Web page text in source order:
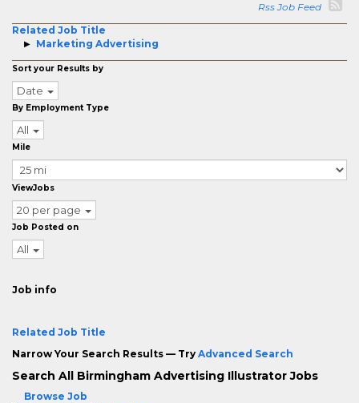
Browse Job
Rss Job Feed
Related Job Title
Marketing Advertising
Sort your Results by
Date
By Employment Type
All
Mile
ViewJobs
20 per page
Job Posted on
All
Job info
Related Job Title
Narrow Your Search Results — Try Advanced Search
Search All Birmingham Advertising Illustrator Jobs